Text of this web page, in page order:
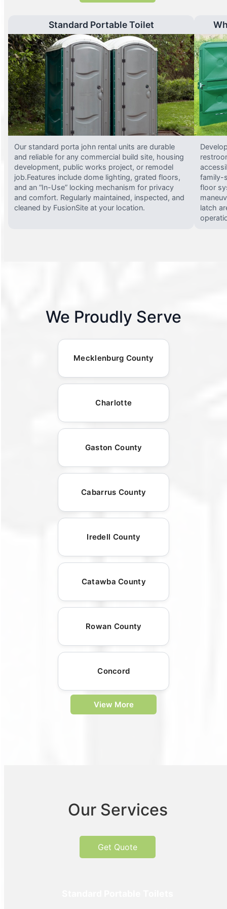
Standard Portable Toilet
Our standard porta john rental units are durable
and reliable for any commercial build site, housing
development, public works project, or remodel
job.Features include dome lighting, grated floors,
and an “In-Use” locking mechanism for privacy
and comfort. Regularly maintained, inspected, and
cleaned by FusionSite at your location.
family-
floor
latch
We Proudly Serve
Mecklenburg County
Charlotte
Gaston County
Cabarrus County
Iredell County
Catawba County
Rowan County
Concord
View More
Our Services
Get Quote